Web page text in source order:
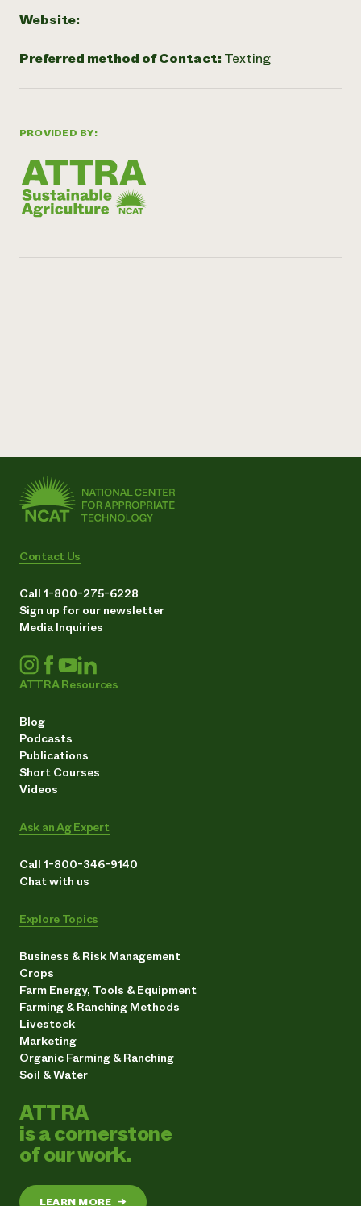
PROVIDED BY:
Website:
Preferred method of Contact: Texting
Contact Us
Call 1-800-275-6228
Sign up for our newsletter
Media Inquiries
ATTRA Resources
Blog
Podcasts
Publications
Short Courses
Videos
Ask an Ag Expert
Call 1-800-346-9140
Chat with us
Explore Topics
Business & Risk Management
Crops
Farm Energy, Tools & Equipment
Farming & Ranching Methods
Livestock
Marketing
Organic Farming & Ranching
Soil & Water
ATTRA
is a cornerstone
of our work.
LEARN MORE →